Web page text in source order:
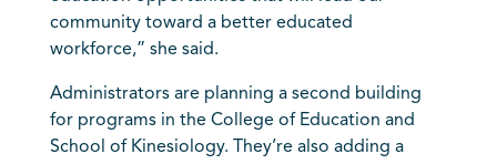
community toward a better educated
workforce,” she said.
Administrators are planning a second building
for programs in the College of Education and
School of Kinesiology. They’re also adding a